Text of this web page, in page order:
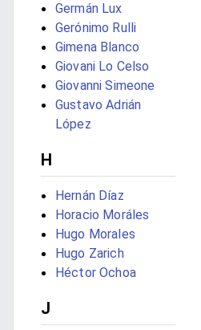
Germán Lux
Gerónimo Rulli
Gimena Blanco
Giovani Lo Celso
Giovanni Simeone
Gustavo Adrián
López
H
Hernán Díaz
Horacio Moráles
Hugo Morales
Hugo Zarich
Héctor Ochoa
J